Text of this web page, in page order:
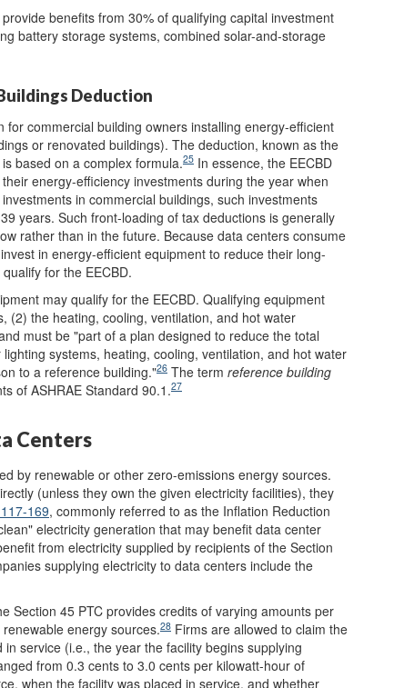
benefits from 30% of qualifying capital investment
battery storage systems, combined solar-and-storage
Deduction
commercial building owners installing energy-efficient
or renovated buildings). The deduction, known as the
based on a complex formula.25 In essence, the EECBD
energy-efficiency investments during the year when
in commercial buildings, such investments
years. Such front-loading of tax deductions is generally
rather than in the future. Because data centers consume
in energy-efficient equipment to reduce their long-
for the EECBD.
may qualify for the EECBD. Qualifying equipment
(2) the heating, cooling, ventilation, and hot water
must be "part of a plan designed to reduce the total
systems, heating, cooling, ventilation, and hot water
to a reference building."26 The term reference building
of ASHRAE Standard 90.1.27
Centers
by renewable or other zero-emissions energy sources.
(unless they own the given electricity facilities), they
169, commonly referred to as the Inflation Reduction
electricity generation that may benefit data center
from electricity supplied by recipients of the Section
supplying electricity to data centers include the
Section 45 PTC provides credits of varying amounts per
energy sources.28 Firms are allowed to claim the
service (i.e., the year the facility begins supplying
from 0.3 cents to 3.0 cents per kilowatt-hour of
when the facility was placed in service, and whether